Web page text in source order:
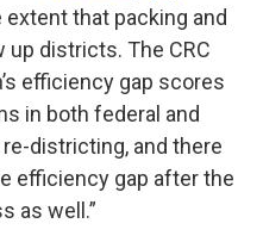
that packing and
up districts. The CRC
efficiency gap scores
in both federal and
districting, and there
efficiency gap after the
as well.”